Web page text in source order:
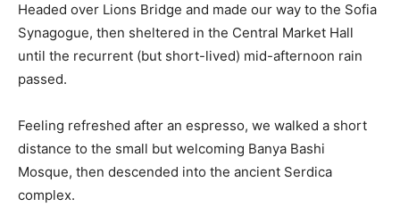
Headed over Lions Bridge and made our way to the Sofia
Synagogue, then sheltered in the Central Market Hall
until the recurrent (but short-lived) mid-afternoon rain
passed.
Feeling refreshed after an espresso, we walked a short
distance to the small but welcoming Banya Bashi
Mosque, then descended into the ancient Serdica
complex.